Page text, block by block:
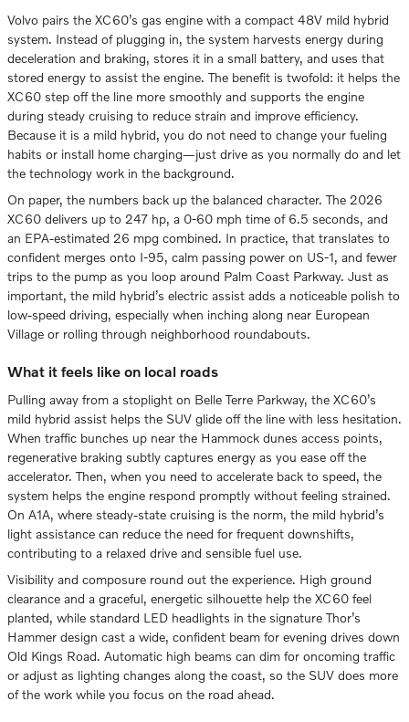
Volvo pairs the XC60’s gas engine with a compact 48V mild hybrid
system. Instead of plugging in, the system harvests energy during
deceleration and braking, stores it in a small battery, and uses that
stored energy to assist the engine. The benefit is twofold: it helps the
XC60 step off the line more smoothly and supports the engine
during steady cruising to reduce strain and improve efficiency.
Because it is a mild hybrid, you do not need to change your fueling
habits or install home charging—just drive as you normally do and let
the technology work in the background.
On paper, the numbers back up the balanced character. The 2026
XC60 delivers up to 247 hp, a 0-60 mph time of 6.5 seconds, and
an EPA-estimated 26 mpg combined. In practice, that translates to
confident merges onto I-95, calm passing power on US-1, and fewer
trips to the pump as you loop around Palm Coast Parkway. Just as
important, the mild hybrid’s electric assist adds a noticeable polish to
low-speed driving, especially when inching along near European
Village or rolling through neighborhood roundabouts.
What it feels like on local roads
Pulling away from a stoplight on Belle Terre Parkway, the XC60’s
mild hybrid assist helps the SUV glide off the line with less hesitation.
When traffic bunches up near the Hammock dunes access points,
regenerative braking subtly captures energy as you ease off the
accelerator. Then, when you need to accelerate back to speed, the
system helps the engine respond promptly without feeling strained.
On A1A, where steady-state cruising is the norm, the mild hybrid’s
light assistance can reduce the need for frequent downshifts,
contributing to a relaxed drive and sensible fuel use.
Visibility and composure round out the experience. High ground
clearance and a graceful, energetic silhouette help the XC60 feel
planted, while standard LED headlights in the signature Thor’s
Hammer design cast a wide, confident beam for evening drives down
Old Kings Road. Automatic high beams can dim for oncoming traffic
or adjust as lighting changes along the coast, so the SUV does more
of the work while you focus on the road ahead.